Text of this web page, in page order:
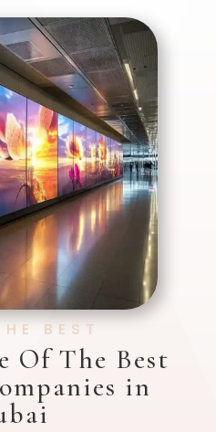
BEST
Of The Best
in